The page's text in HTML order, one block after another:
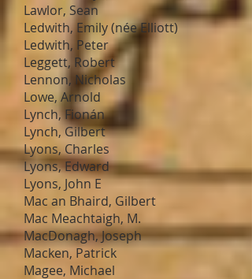
Lawlor, Sean
Ledwith, Emily (née Elliott)
Ledwith, Peter
Leggett, Robert
Lennon, Nicholas
Lowe, Arnold
Lynch, Fionán
Lynch, Gilbert
Lyons, Charles
Lyons, Edward
Lyons, John E
Mac an Bhaird, Gilbert
Mac Meachtaigh, M.
MacDonagh, Joseph
Macken, Patrick
Magee, Michael